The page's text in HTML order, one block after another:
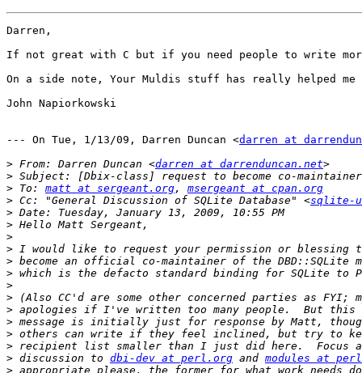
Darren,
If not great with C but if you need people to write
On a side note, Your Muldis stuff has really helped
John Napiorkowski
--- On Tue, 1/13/09, Darren Duncan <darren at
> From: Darren Duncan <darren at darrenduncan.net
>
> To: matt at sergeant.org, msergeant at cpan.org
> Cc: "General Discussion of SQLite Database" <sqlite-
>
>
>
>
>
>
>
>
>
>
>
>
> discussion to dbi-dev at perl.org and modules at
>